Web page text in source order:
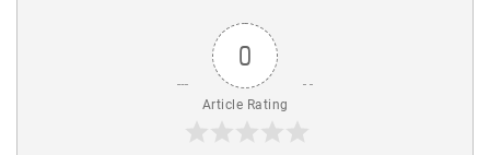
0
Article Rating